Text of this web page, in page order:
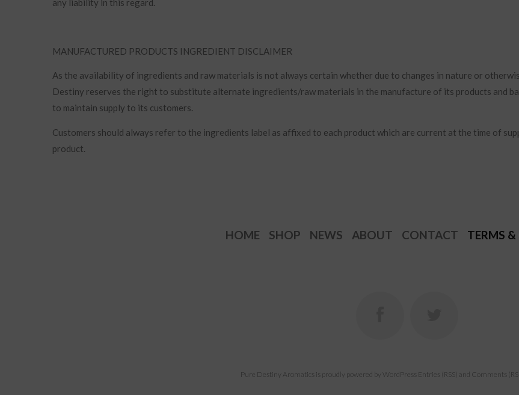
MANUFACTURED PRODUCTS INGREDIENT DISCLAIMER
As the availability of ingredients and raw materials is not always certain whether due to changes in nature or
Destiny reserves the right to substitute alternate ingredients/raw materials in the manufacture of its products and
to maintain supply to its customers.
Customers should always refer to the ingredients label as affixed to each product which are current at the time of
product.
HOME SHOP NEWS ABOUT CONTACT TERMS
Pure Destiny Aromatics is proudly powered by WordPress Entries (RSS) and Comments